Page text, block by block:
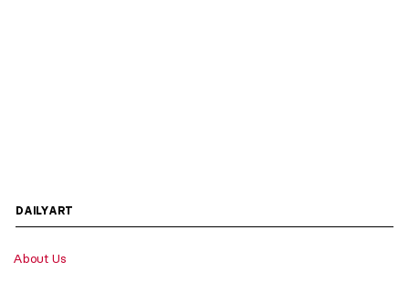
DAILYART
About Us